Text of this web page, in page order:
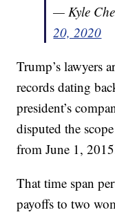
— Kyle
20, 2020
Trump’s lawyers
records dating
president’s
disputed the
from June 1,
That time span
payoffs to two